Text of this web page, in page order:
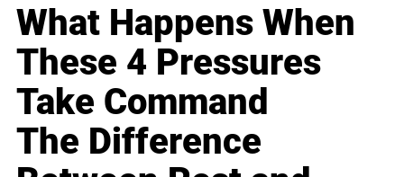
What Happens When
These 4 Pressures
Take Command
The Difference